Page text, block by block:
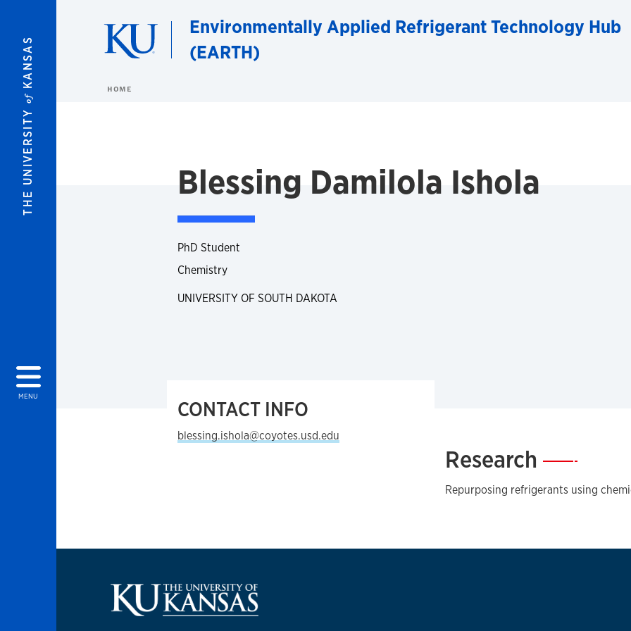
THE UNIVERSITY
of
KANSAS
MENU
Environmentally Applied Refrigerant Technology Hub
(EARTH)
HOME
Blessing Damilola Ishola
PhD Student
Chemistry
UNIVERSITY OF SOUTH DAKOTA
CONTACT INFO
blessing.ishola@coyotes.usd.edu
Research —
Repurposing refrigerants using